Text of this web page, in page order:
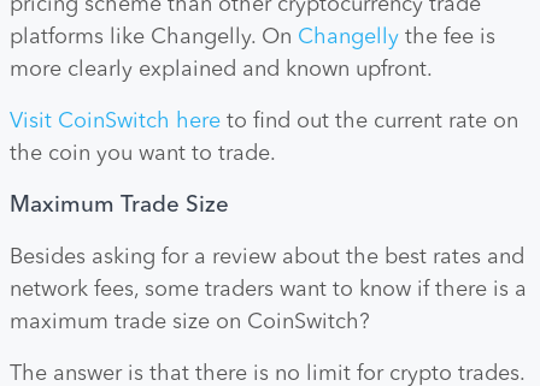
pricing scheme than other cryptocurrency trade
platforms like Changelly. On Changelly the fee is
more clearly explained and known upfront.
Visit CoinSwitch here to find out the current rate on
the coin you want to trade.
Maximum Trade Size
Besides asking for a review about the best rates and
network fees, some traders want to know if there is a
maximum trade size on CoinSwitch?
The answer is that there is no limit for crypto trades.